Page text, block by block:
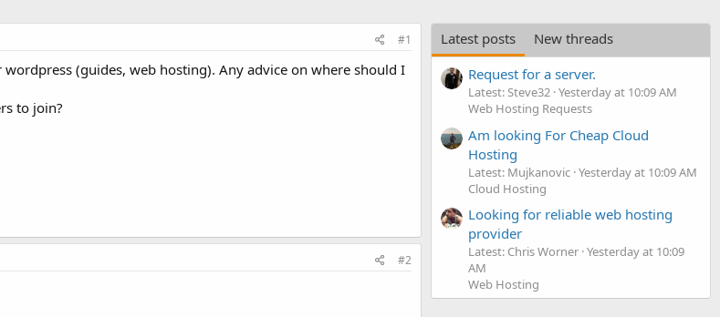
#1
(guides, web hosting). Any advice on where should I
to join?
#2
Latest posts
New threads
Request for a server.
Latest: Steve32 Yesterday at 10:09 AM
Web Hosting Requests
Am looking For Cheap Cloud
Hosting
Latest: Mujkanovic Yesterday at 10:09 AM
Cloud Hosting
Looking for reliable web hosting
provider
Latest: Chris Worner Yesterday at 10:09
AM
Web Hosting